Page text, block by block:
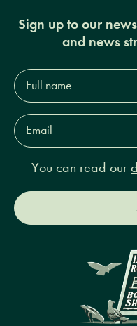
Sign up to our
and news
Full
name*
Email
Address*
You can read our